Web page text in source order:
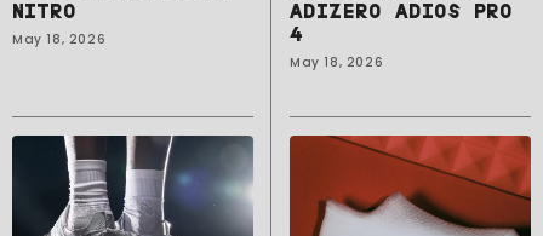
NITRO
May 18, 2026
ADIZERO ADIOS PRO
4
May 18, 2026